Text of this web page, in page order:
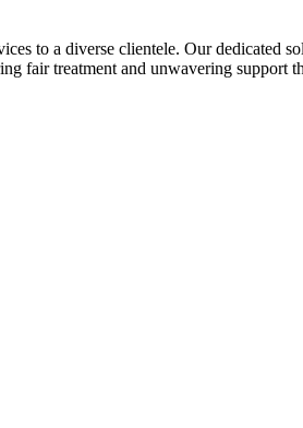
to a diverse clientele. Our dedicated
fair treatment and unwavering support